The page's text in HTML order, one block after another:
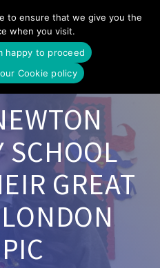
to
content
SCHOOL
GREAT
to ensure that we give you the
when you visit.
happy to proceed
Cookie policy